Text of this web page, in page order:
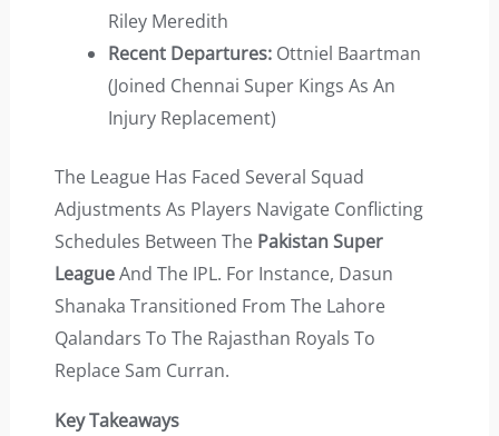
Riley Meredith
Recent Departures:Ottniel Baartman
(joined Chennai Super Kings As An
Injury Replacement)
The League Has Faced Several Squad
Adjustments As Players Navigate Conflicting
Schedules Between The Pakistan Super
LeagueAnd The IPL. For Instance, Dasun
Shanaka Transitioned From The Lahore
Qalandars To The Rajasthan Royals To
Replace Sam Curran.
Key Takeaways